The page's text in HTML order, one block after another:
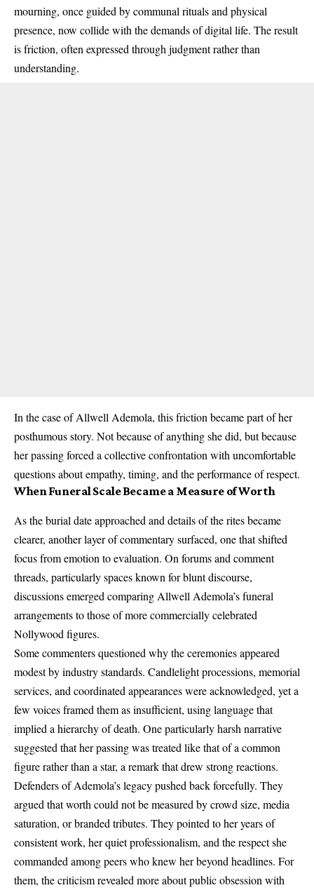
mourning, once guided by communal rituals and physical
presence, now collide with the demands of digital life. The result
is friction, often expressed through judgment rather than
understanding.
In the case of Allwell Ademola, this friction became part of her
posthumous story. Not because of anything she did, but because
her passing forced a collective confrontation with uncomfortable
questions about empathy, timing, and the performance of respect.
When Funeral Scale Became a Measure of Worth
As the burial date approached and details of the rites became
clearer, another layer of commentary surfaced, one that shifted
focus from emotion to evaluation. On forums and comment
threads, particularly spaces known for blunt discourse,
discussions emerged comparing Allwell Ademola’s funeral
arrangements to those of more commercially celebrated
Nollywood figures.
Some commenters questioned why the ceremonies appeared
modest by industry standards. Candlelight processions, memorial
services, and coordinated appearances were acknowledged, yet a
few voices framed them as insufficient, using language that
implied a hierarchy of death. One particularly harsh narrative
suggested that her passing was treated like that of a common
figure rather than a star, a remark that drew strong reactions.
Defenders of Ademola’s legacy pushed back forcefully. They
argued that worth could not be measured by crowd size, media
saturation, or branded tributes. They pointed to her years of
consistent work, her quiet professionalism, and the respect she
commanded among peers who knew her beyond headlines. For
them, the criticism revealed more about public obsession with